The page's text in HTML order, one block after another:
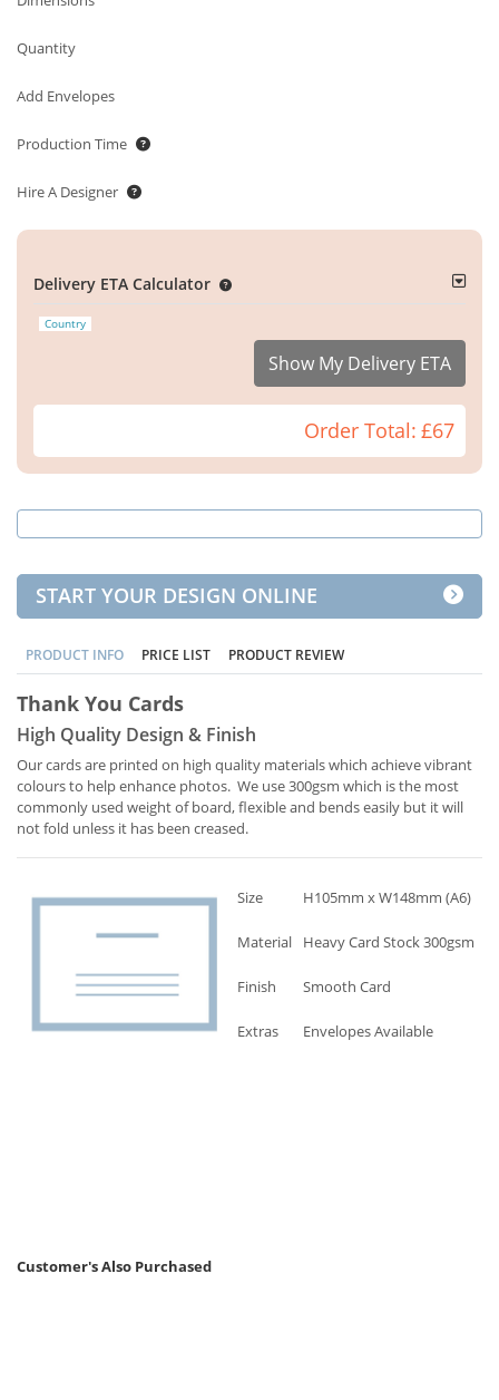
Quantity
Add Envelopes
Production Time
Hire A Designer
Delivery ETA Calculator
Country
Show My Delivery ETA
Order Total: £67
START YOUR DESIGN ONLINE
PRODUCT INFO PRICE LIST PRODUCT REVIEW
Thank You Cards
High Quality Design & Finish
Our cards are printed on high quality materials which achieve vibrant
colours to help enhance photos. We use 300gsm which is the most
commonly used weight of board, flexible and bends easily but it will
not fold unless it has been creased.
Size H105mm x W148mm (A6)
Material Heavy Card Stock 300gsm
Finish Smooth Card
Extras Envelopes Available
Customer's Also Purchased